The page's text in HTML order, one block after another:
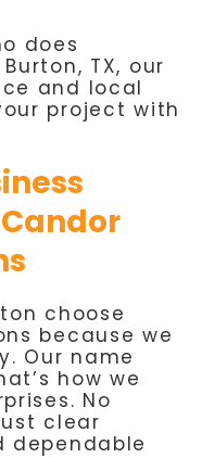
does
TX, our
and local
project with
choose
because we
Our name
how we
No
clear
dependable